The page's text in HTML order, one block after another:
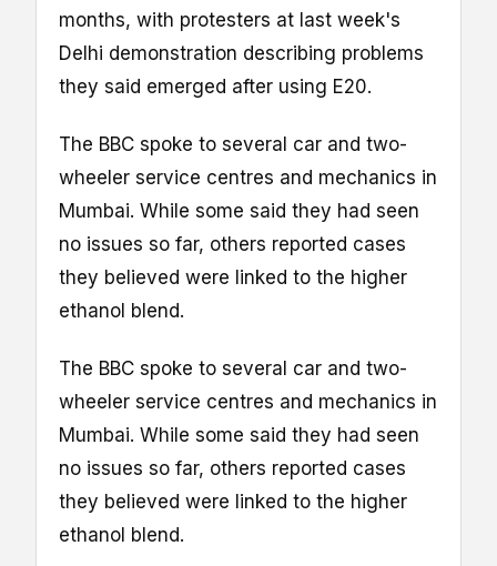
months, with protesters at last week's
Delhi demonstration describing problems
they said emerged after using E20.
The BBC spoke to several car and two-
wheeler service centres and mechanics in
Mumbai. While some said they had seen
no issues so far, others reported cases
they believed were linked to the higher
ethanol blend.
The BBC spoke to several car and two-
wheeler service centres and mechanics in
Mumbai. While some said they had seen
no issues so far, others reported cases
they believed were linked to the higher
ethanol blend.